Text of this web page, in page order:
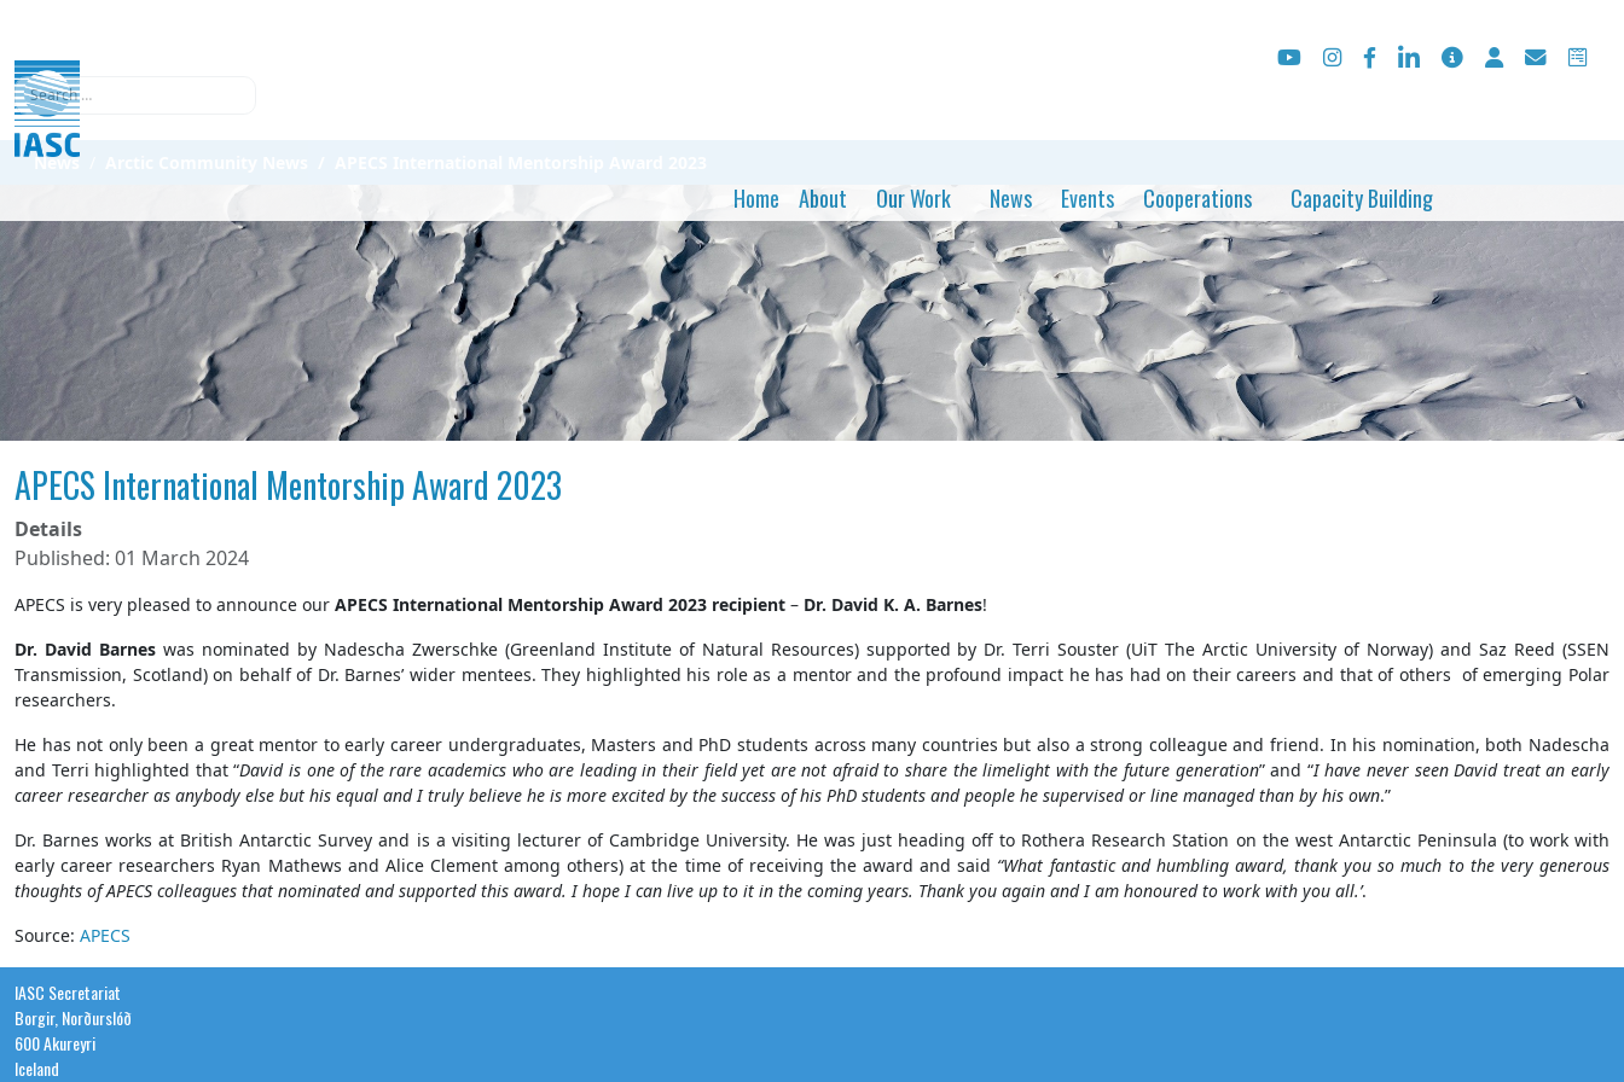
Search
Home About Our Work News Events Cooperations Capacity Building
News
APECS International Mentorship Award 2023
Details
Published: 01 March 2024
APECS is very pleased to announce our APECS International Mentorship Award 2023 recipient – Dr. David K. A. Barnes!
Dr. David Barneswas nominated by Nadescha Zwerschke (Greenland Institute of Natural Resources) supported by Dr. Terri Souster (UiT The Arctic University of Norway) and Saz Reed (SSEN
Transmission, Scotland) on behalf of Dr. Barnes’ wider mentees. They highlighted his role as a mentor and the profound impact he has had on their careers and that of others of emerging Polar
researchers.
He has not only been a great mentor to early career undergraduates, Masters and PhD students across many countries but also a strong colleague and friend. In his nomination, both Nadescha
and Terri highlighted that “David is one of the rare academics who are leading in their field yet are not afraid to share the limelight with the future generation” and “I have never seen David treat an early
career researcher as anybody else but his equal and I truly believe he is more excited by the success of his PhD students and people he supervised or line managed than by his own.”
Dr. Barnes works at British Antarctic Survey and is a visiting lecturer of Cambridge University. He was just heading off to Rothera Research Station on the west Antarctic Peninsula (to work with
early career researchers Ryan Mathews and Alice Clement among others) at the time of receiving the award and said “What fantastic and humbling award, thank you so much to the very generous
thoughts of APECS colleagues that nominated and supported this award. I hope I can live up to it in the coming years. Thank you again and I am honoured to work with you all.’.
Source: APECS
IASC Secretariat
Borgir, Norðurslóð
600 Akureyri
Iceland